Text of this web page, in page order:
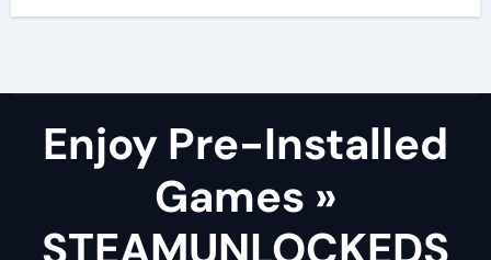
Enjoy Pre-Installed
Games »